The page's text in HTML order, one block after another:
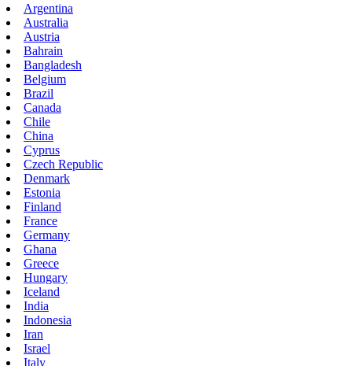
Argentina
Australia
Austria
Bahrain
Bangladesh
Belgium
Brazil
Canada
Chile
China
Cyprus
Czech Republic
Denmark
Estonia
Finland
France
Germany
Ghana
Greece
Hungary
Iceland
India
Indonesia
Iran
Israel
Italy